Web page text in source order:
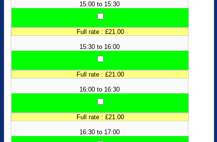
15:00 to 15:30
Full rate : £21.00
15:30 to 16:00
Full rate : £21.00
16:00 to 16:30
Full rate : £21.00
16:30 to 17:00